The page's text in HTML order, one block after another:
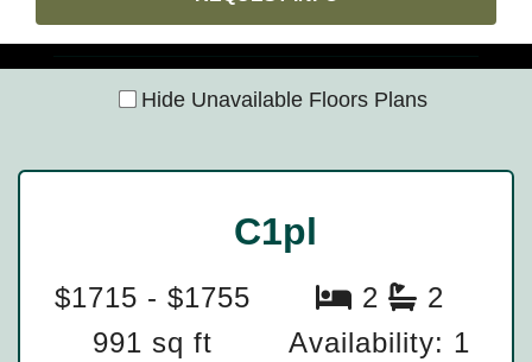
Hide Unavailable Floors Plans
C1pl
$1715 - $1755 2
2
991 sq ft
Availability: 1